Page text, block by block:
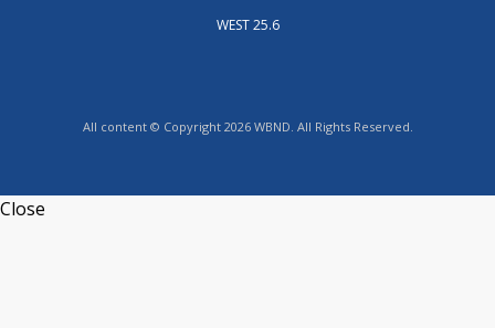
WEST 25.6
All content © Copyright 2026 WBND. All Rights Reserved.
Close